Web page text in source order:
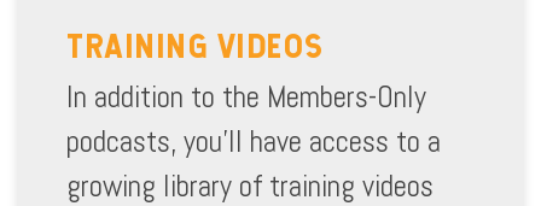
TRAINING VIDEOS
In addition to the Members-Only
podcasts, you’ll have access to a
growing library of training videos